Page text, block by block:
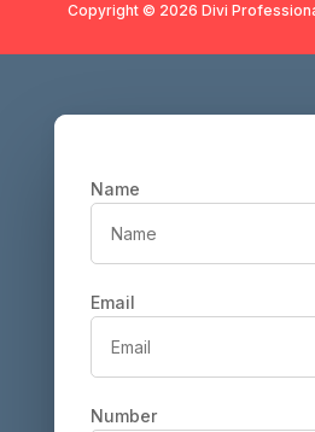
Copyright © 2026 Divi
Name
Email
Number